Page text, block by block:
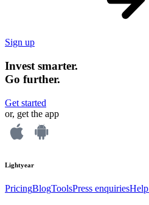
Sign up
Invest smarter.
Go further.
Get started
or, get the app
Lightyear
PricingBlogToolsPress enquiries